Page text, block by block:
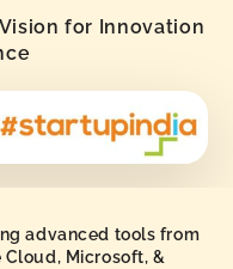
for Innovation
advanced tools from
Microsoft, &